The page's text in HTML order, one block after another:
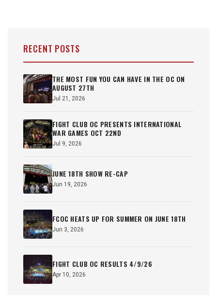
RECENT POSTS
THE MOST FUN YOU CAN HAVE IN THE OC ON
AUGUST 27TH
Jul 21, 2026
FIGHT CLUB OC PRESENTS INTERNATIONAL
WAR GAMES OCT 22ND
Jul 9, 2026
JUNE 18TH SHOW RE-CAP
Jun 19, 2026
FCOC HEATS UP FOR SUMMER ON JUNE 18TH
Jun 3, 2026
FIGHT CLUB OC RESULTS 4/9/26
Apr 10, 2026